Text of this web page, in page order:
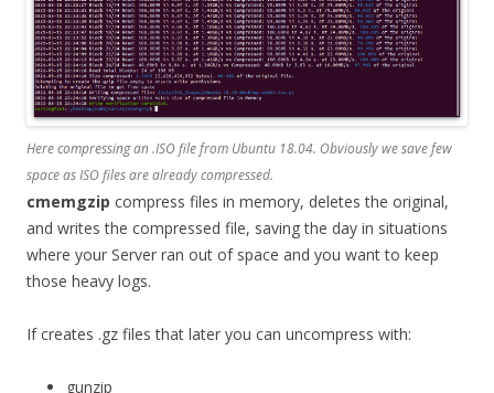
Here compressing an .ISO file from Ubuntu 18.04. Obviously we save few
space as ISO files are already compressed.
cmemgzip compress files in memory, deletes the original,
and writes the compressed file, saving the day in situations
where your Server ran out of space and you want to keep
those heavy logs.
If creates .gz files that later you can uncompress with:
gunzip